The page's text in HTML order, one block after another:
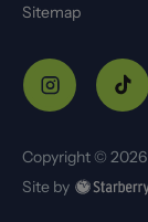
Sitemap
Copyright © 2026
Site by